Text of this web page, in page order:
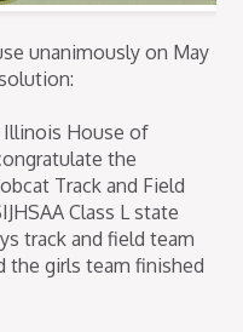
unanimously on May
Illinois House of
the
Track and Field
Class L state
track and field team
the girls team finished